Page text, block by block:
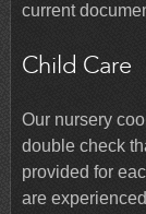
current
Child Care
Our nursery
double check
provided for
are